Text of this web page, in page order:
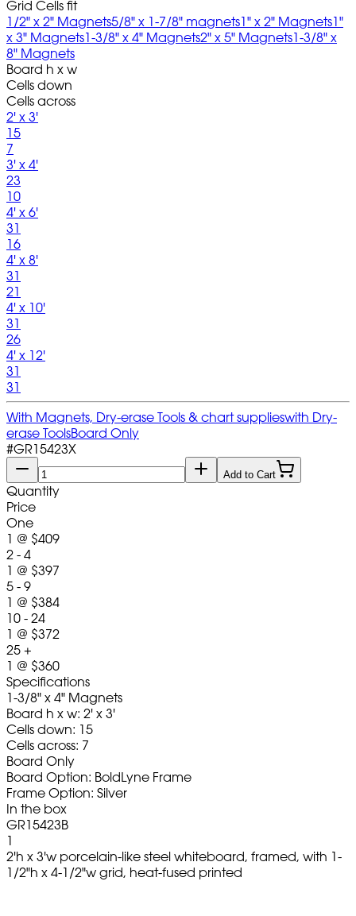
Grid Cells fit
1/2" x 2" Magnets5/8" x 1-7/8" magnets1" x 2" Magnets1"
x 3" Magnets1-3/8" x 4" Magnets2" x 5" Magnets1-3/8" x
8" Magnets
Board h x w
Cells down
Cells across
2' x 3'
15
7
3' x 4'
23
10
4' x 6'
31
16
4' x 8'
31
21
4' x 10'
31
26
4' x 12'
31
31
With Magnets, Dry-erase Tools & chart supplieswith Dry-
erase ToolsBoard Only
#GR15423X
Add to Cart
Quantity
Price
One
1 @ $409
2 - 4
1 @ $397
5 - 9
1 @ $384
10 - 24
1 @ $372
25 +
1 @ $360
Specifications
1-3/8" x 4" Magnets
Board h x w: 2' x 3'
Cells down: 15
Cells across: 7
Board Only
Board Option: BoldLyne Frame
Frame Option: Silver
In the box
GR15423B
1
2'h x 3'w porcelain-like steel whiteboard, framed, with 1-
1/2"h x 4-1/2"w grid, heat-fused printed